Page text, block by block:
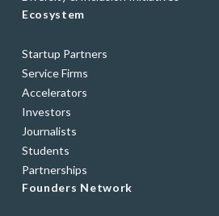
Ecosystem
Startup Partners
Service Firms
Accelerators
Investors
Journalists
Students
Partnerships
Founders Network